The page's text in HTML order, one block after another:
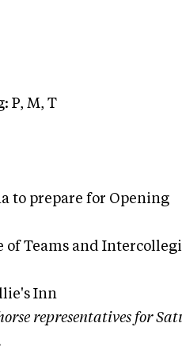
P, M, T
to prepare for Opening
of Teams and
Inn
representatives for